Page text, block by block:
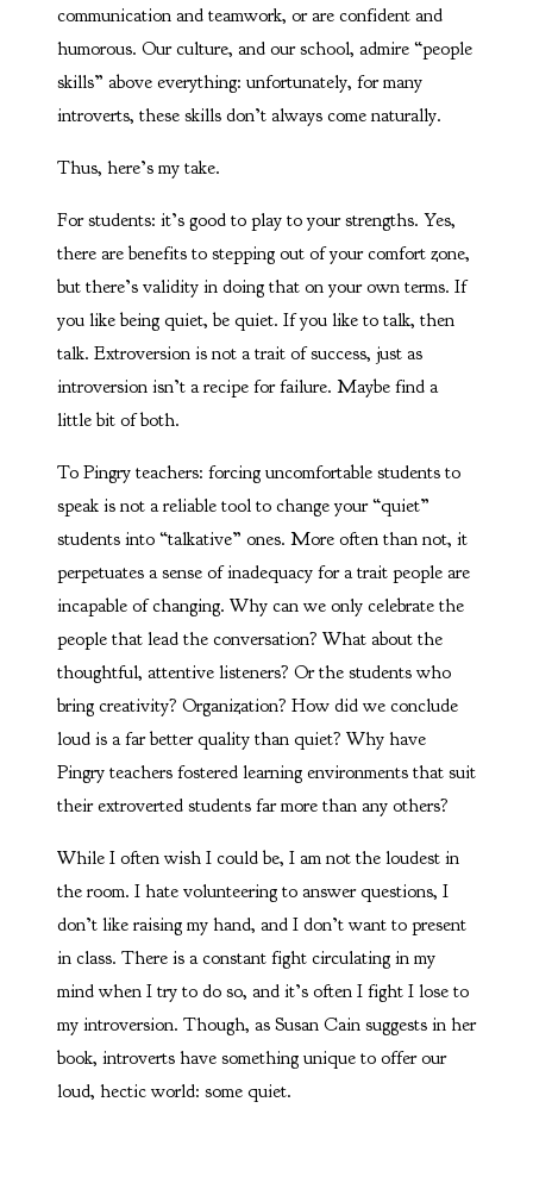
communication and teamwork, or are confident and
humorous. Our culture, and our school, admire “people
skills” above everything: unfortunately, for many
introverts, these skills don’t always come naturally.
Thus, here’s my take.
For students: it’s good to play to your strengths. Yes,
there are benefits to stepping out of your comfort zone,
but there’s validity in doing that on your own terms. If
you like being quiet, be quiet. If you like to talk, then
talk. Extroversion is not a trait of success, just as
introversion isn’t a recipe for failure. Maybe find a
little bit of both.
To Pingry teachers: forcing uncomfortable students to
speak is not a reliable tool to change your “quiet”
students into “talkative” ones. More often than not, it
perpetuates a sense of inadequacy for a trait people are
incapable of changing. Why can we only celebrate the
people that lead the conversation? What about the
thoughtful, attentive listeners? Or the students who
bring creativity? Organization? How did we conclude
loud is a far better quality than quiet? Why have
Pingry teachers fostered learning environments that suit
their extroverted students far more than any others?
While I often wish I could be, I am not the loudest in
the room. I hate volunteering to answer questions, I
don’t like raising my hand, and I don’t want to present
in class. There is a constant fight circulating in my
mind when I try to do so, and it’s often I fight I lose to
my introversion. Though, as Susan Cain suggests in her
book, introverts have something unique to offer our
loud, hectic world: some quiet.